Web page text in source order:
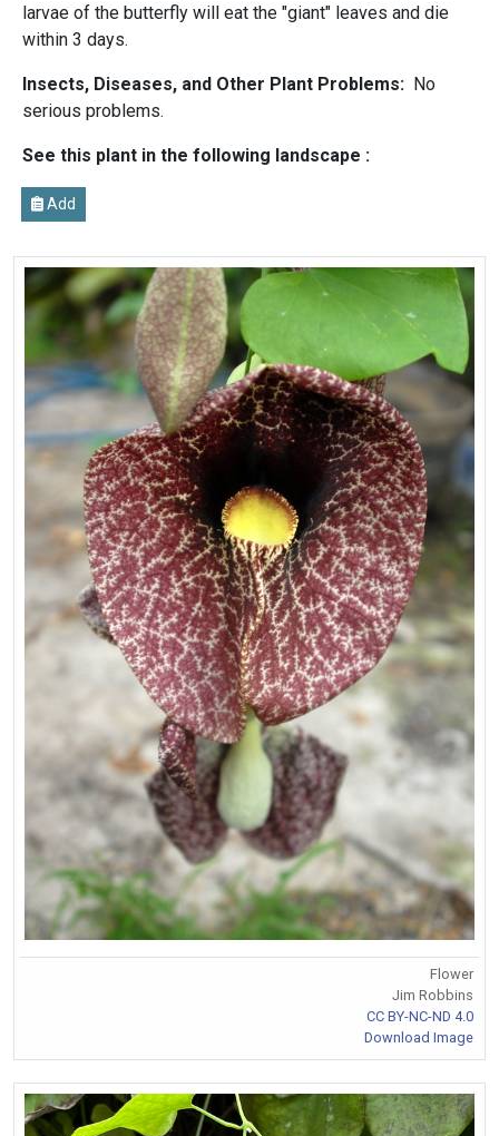
larvae of the butterfly will eat the "giant" leaves and die
within 3 days.
Insects, Diseases, and Other Plant Problems: No
serious problems.
See this plant in the following landscape :
Add
Flower
Jim Robbins
CC BY-NC-ND 4.0
Download Image